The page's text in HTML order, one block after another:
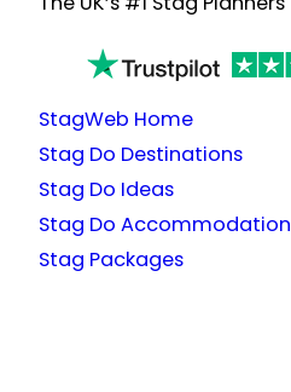
StagWeb Home
Stag Do Destinations
Stag Do Ideas
Stag Do Accommodation
Stag Packages